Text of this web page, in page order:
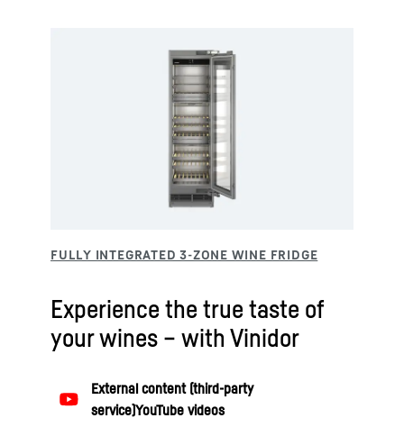
Experience the true taste of
your wines – with Vinidor